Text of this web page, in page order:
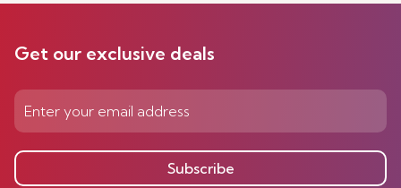
Get our exclusive deals
Subscribe